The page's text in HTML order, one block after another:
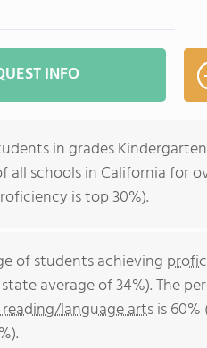
INFO
in grades
all schools in California for
is top 30%).
of students achieving
average of 34%). The
language artsis